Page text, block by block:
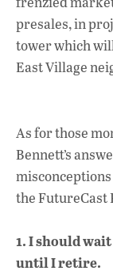
presales, in
tower which
East Village
As for those
Bennett’s
the FutureCast
1. I should
until I retire.